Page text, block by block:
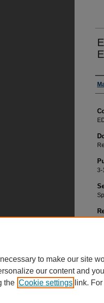
3-
to make our site
our content and
the Cookie settings link.